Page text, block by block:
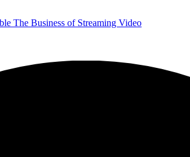
The Business of Streaming Video